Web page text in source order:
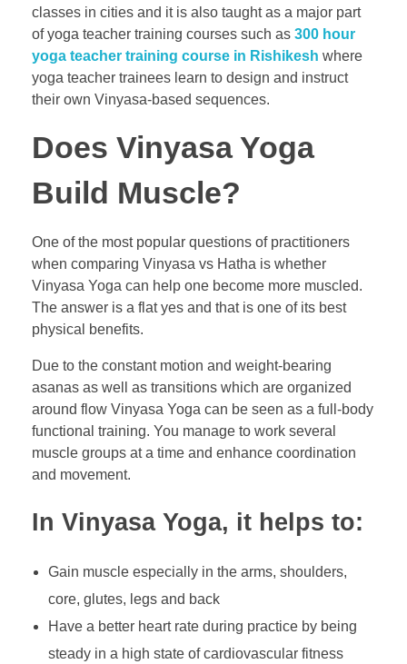
classes in cities and it is also taught as a major part
of yoga teacher training courses such as 300 hour
yoga teacher training course in Rishikesh where
yoga teacher trainees learn to design and instruct
their own Vinyasa-based sequences.
Does Vinyasa Yoga
Build Muscle?
One of the most popular questions of practitioners
when comparing Vinyasa vs Hatha is whether
Vinyasa Yoga can help one become more muscled.
The answer is a flat yes and that is one of its best
physical benefits.
Due to the constant motion and weight-bearing
asanas as well as transitions which are organized
around flow Vinyasa Yoga can be seen as a full-body
functional training. You manage to work several
muscle groups at a time and enhance coordination
and movement.
In Vinyasa Yoga, it helps to:
Gain muscle especially in the arms, shoulders,
core, glutes, legs and back
Have a better heart rate during practice by being
steady in a high state of cardiovascular fitness